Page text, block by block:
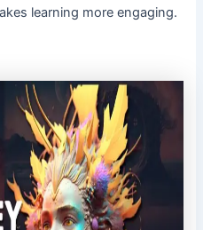
learning more engaging.